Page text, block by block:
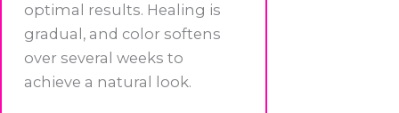
optimal results. Healing is
gradual, and color softens
over several weeks to
achieve a natural look.